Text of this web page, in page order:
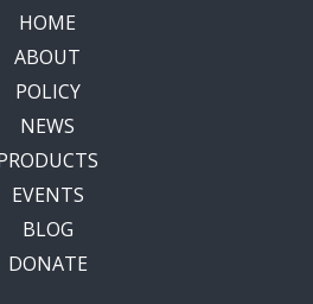
HOME
ABOUT
POLICY
NEWS
EVENTS
BLOG
DONATE